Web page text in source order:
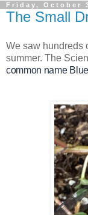
Friday, October
The Small
We saw hundreds
summer. The
common name